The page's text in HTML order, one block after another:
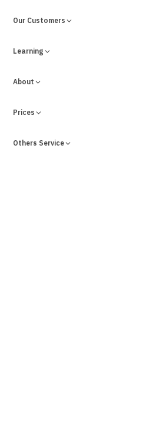
Our Customers
Learning
About
Prices
Others Service